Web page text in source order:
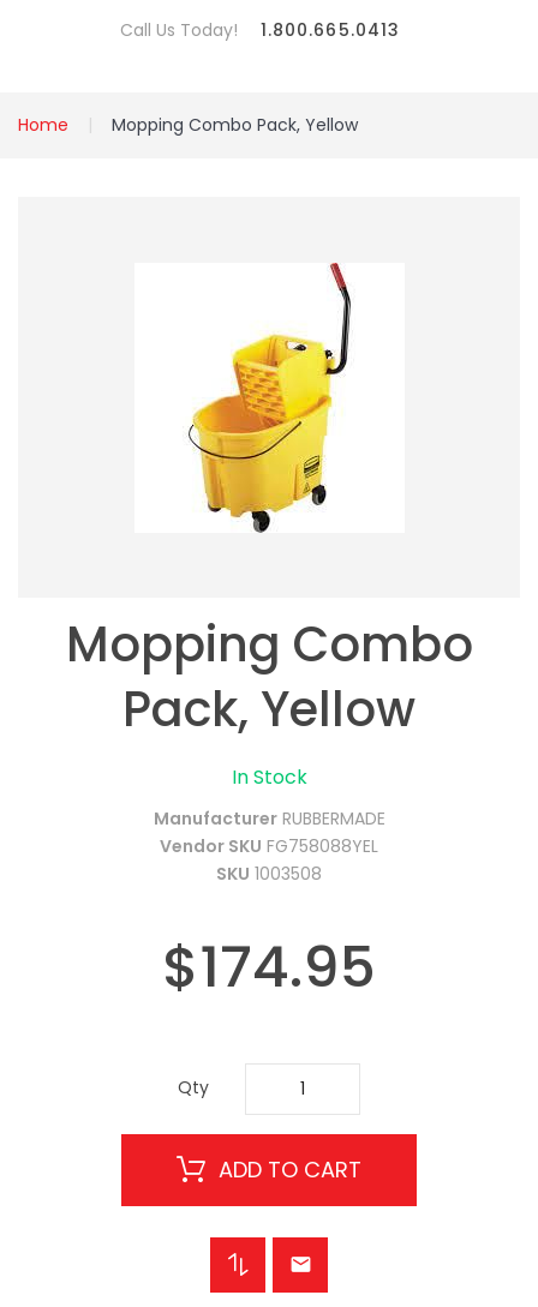
Call Us Today! 1.800.665.0413
Home Mopping Combo Pack, Yellow
In Stock
Manufacturer RUBBERMADE
Vendor SKU FG758088YEL
SKU 1003508
Mopping Combo
Pack, Yellow
$174.95
Qty
ADD TO CART